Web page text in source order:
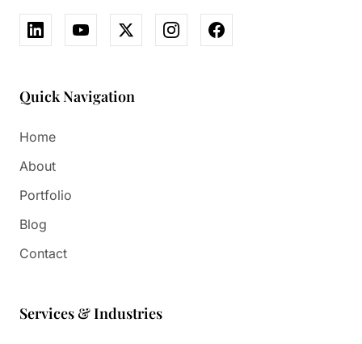
Quick Navigation
Home
About
Portfolio
Blog
Contact
Services & Industries